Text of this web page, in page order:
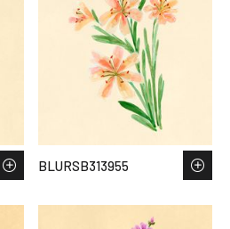
BLURSB313955